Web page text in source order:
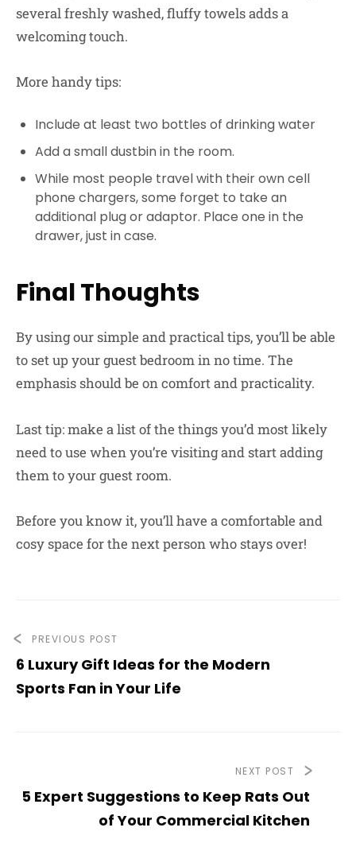
several freshly washed, fluffy towels adds a
welcoming touch.
More handy tips:
Include at least two bottles of drinking water
Add a small dustbin in the room.
While most people travel with their own cell
phone chargers, some forget to take an
additional plug or adaptor. Place one in the
drawer, just in case.
Final Thoughts
By using our simple and practical tips, you’ll be able
to set up your guest bedroom in no time. The
emphasis should be on comfort and practicality.
Last tip: make a list of the things you’d most likely
need to use when you’re visiting and start adding
them to your guest room.
Before you know it, you’ll have a comfortable and
cosy space for the next person who stays over!
PREVIOUS POST
6 Luxury Gift Ideas for the Modern
Sports Fan in Your Life
NEXT POST
5 Expert Suggestions to Keep Rats Out
of Your Commercial Kitchen